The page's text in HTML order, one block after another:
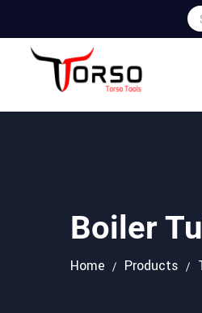
Boiler
Home Products